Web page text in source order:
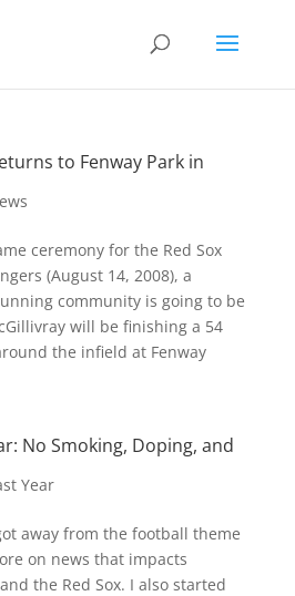
to Fenway Park in
ceremony for the Red Sox
(August 14, 2008), a
community is going to be
will be finishing a 54
the infield at Fenway
No Smoking, Doping, and
Year
away from the football theme
on news that impacts
the Red Sox. I also started